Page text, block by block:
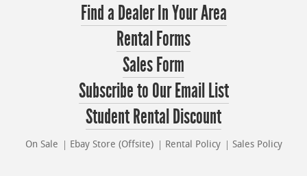
Find a Dealer In Your Area
Rental Forms
Sales Form
Subscribe to Our Email List
Student Rental Discount
On Sale Ebay Store (Offsite) Rental Policy Sales Policy